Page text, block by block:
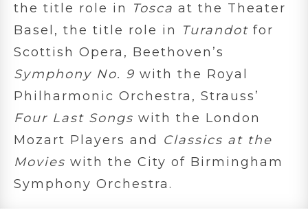
the title role in
Tosca at the Theater
Basel, the title role in
Turandot for
Scottish Opera, Beethoven’s
Symphony No. 9 with the Royal
Philharmonic Orchestra, Strauss’
Four Last Songs with the London
Mozart Players and Classics at the
Movies with the City of Birmingham
Symphony Orchestra.